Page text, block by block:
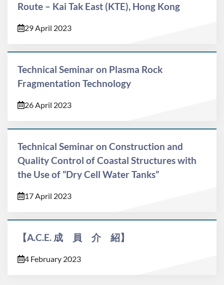
Route – Kai Tak East (KTE), Hong Kong
29 April 2023
Technical Seminar on Plasma Rock
Fragmentation Technology
26 April 2023
Technical Seminar on Construction and
Quality Control of Coastal Structures with
the Use of “Dry Cell Water Tanks”
17 April 2023
【A.C.E. 成 員 介 紹】
4 February 2023